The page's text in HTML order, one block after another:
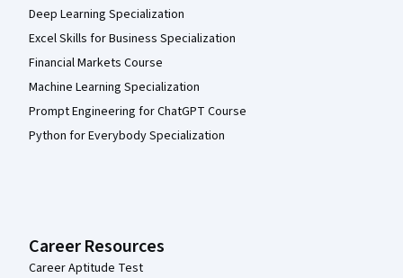
Deep Learning Specialization
Excel Skills for Business Specialization
Financial Markets Course
Machine Learning Specialization
Prompt Engineering for ChatGPT Course
Python for Everybody Specialization
Career Resources
Career Aptitude Test